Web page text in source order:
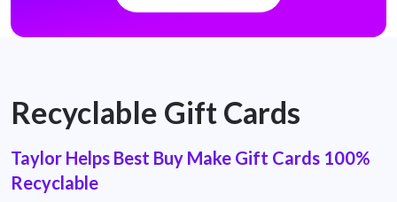
Recyclable Gift Cards
Taylor Helps Best Buy Make Gift Cards 100%
Recyclable